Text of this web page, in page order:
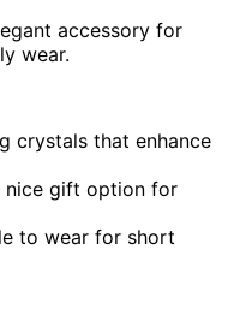
accessory for
wear.
crystals that enhance
nice gift option for
to wear for short